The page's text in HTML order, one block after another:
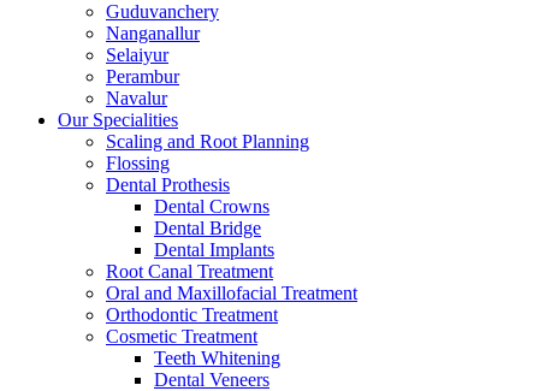
Guduvanchery
Nanganallur
Selaiyur
Perambur
Navalur
Our Specialities
Scaling and Root Planning
Flossing
Dental Prothesis
Dental Crowns
Dental Bridge
Dental Implants
Root Canal Treatment
Oral and Maxillofacial Treatment
Orthodontic Treatment
Cosmetic Treatment
Teeth Whitening
Dental Veneers